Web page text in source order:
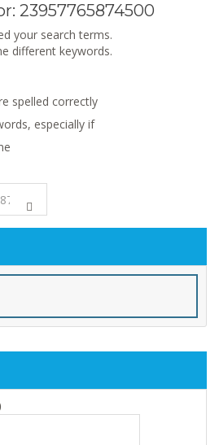
23957765874500
your search terms.
different keywords.
spelled correctly
especially if